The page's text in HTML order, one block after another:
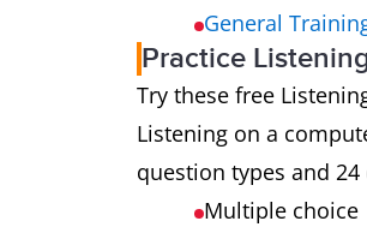
General
Practice
Try these free
Listening on a
question types and
Multiple choice